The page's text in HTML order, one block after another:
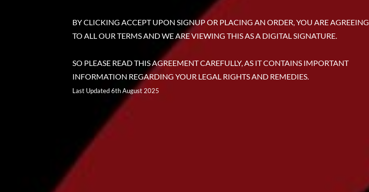
BY CLICKING ACCEPT UPON SIGNUP OR PLACING AN ORDER, YOU ARE AGREEING
TO ALL OUR TERMS AND WE ARE VIEWING THIS AS A DIGITAL SIGNATURE.
SO PLEASE READ THIS AGREEMENT CAREFULLY, AS IT CONTAINS IMPORTANT
INFORMATION REGARDING YOUR LEGAL RIGHTS AND REMEDIES.
Last Updated 6th August 2025